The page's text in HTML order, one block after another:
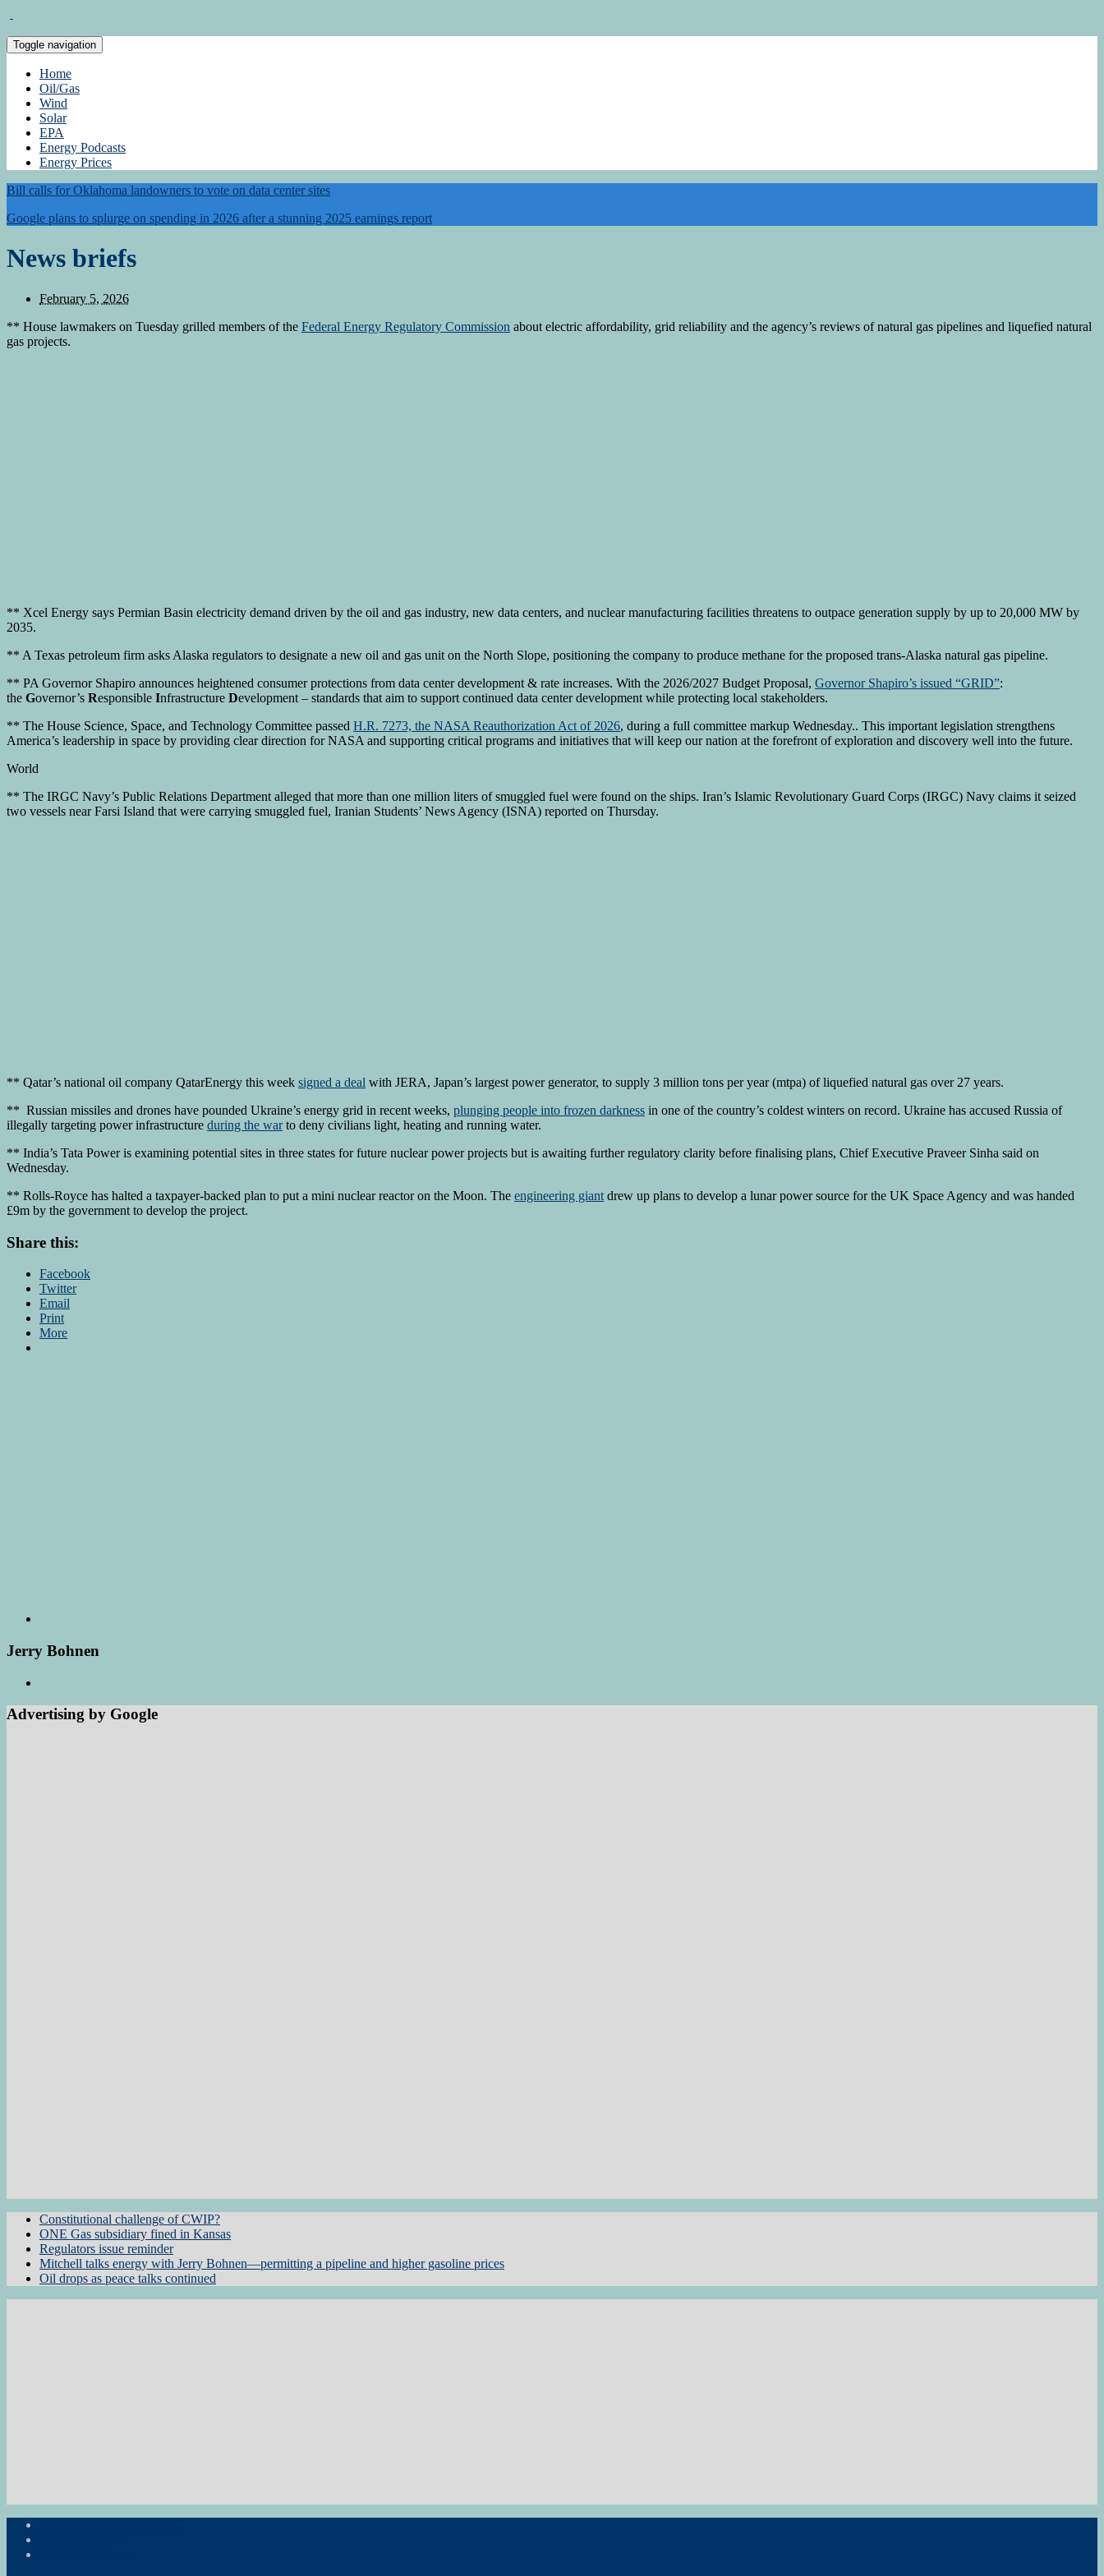
Toggle navigation
Home
Oil/Gas
Wind
Solar
EPA
Energy Podcasts
Energy Prices
Bill calls for Oklahoma landowners to vote on data center sites
Google plans to splurge on spending in 2026 after a stunning 2025 earnings report
News briefs
February 5, 2026
** House lawmakers on Tuesday grilled members of the Federal Energy Regulatory Commission about electric affordability, grid reliability and the agency’s reviews of natural gas pipelines and liquefied natural
gas projects.
** Xcel Energy says Permian Basin electricity demand driven by the oil and gas industry, new data centers, and nuclear manufacturing facilities threatens to outpace generation supply by up to 20,000 MW by
2035.
** A Texas petroleum firm asks Alaska regulators to designate a new oil and gas unit on the North Slope, positioning the company to produce methane for the proposed trans-Alaska natural gas pipeline.
** PA Governor Shapiro announces heightened consumer protections from data center development & rate increases. With the 2026/2027 Budget Proposal, Governor Shapiro’s issued “GRID”:
the Governor’s Responsible Infrastructure Development – standards that aim to support continued data center development while protecting local stakeholders.
** The House Science, Space, and Technology Committee passed H.R. 7273, the NASA Reauthorization Act of 2026, during a full committee markup Wednesday.. This important legislation strengthens
America’s leadership in space by providing clear direction for NASA and supporting critical programs and initiatives that will keep our nation at the forefront of exploration and discovery well into the future.
World
** The IRGC Navy’s Public Relations Department alleged that more than one million liters of smuggled fuel were found on the ships. Iran’s Islamic Revolutionary Guard Corps (IRGC) Navy claims it seized
two vessels near Farsi Island that were carrying smuggled fuel, Iranian Students’ News Agency (ISNA) reported on Thursday.
** Qatar’s national oil company QatarEnergy this week signed a deal with JERA, Japan’s largest power generator, to supply 3 million tons per year (mtpa) of liquefied natural gas over 27 years.
** Russian missiles and drones have pounded Ukraine’s energy grid in recent weeks, plunging people into frozen darkness in one of the country’s coldest winters on record. Ukraine has accused Russia of
illegally targeting power infrastructure during the warto deny civilians light, heating and running water.
** India’s Tata Power is examining potential sites in three states for future nuclear power projects but ​is awaiting further regulatory clarity before finalising plans, Chief Executive ‌Praveer Sinha said on
Wednesday.
** Rolls-Royce has halted a taxpayer-backed plan to put a mini nuclear reactor on the Moon. The engineering giant drew up plans to develop a lunar power source for the UK Space Agency and was handed
£9m by the government to develop the project.
Share this:
Facebook
Twitter
Email
Print
More
Jerry Bohnen
Advertising by Google
Constitutional challenge of CWIP?
ONE Gas subsidiary fined in Kansas
Regulators issue reminder
Mitchell talks energy with Jerry Bohnen—permitting a pipeline and higher gasoline prices
Oil drops as peace talks continued